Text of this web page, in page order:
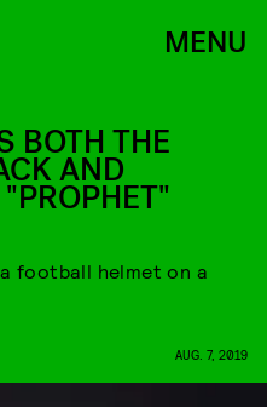
MENU
BOTH THE
AND
football helmet on a
AUG. 7, 2019